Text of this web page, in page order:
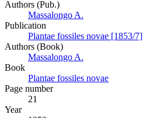
Authors (Pub.)
Massalongo A.
Publication
Plantae fossiles novae [1853/7]
Authors (Book)
Massalongo A.
Book
Plantae fossiles novae
Page number
21
Year